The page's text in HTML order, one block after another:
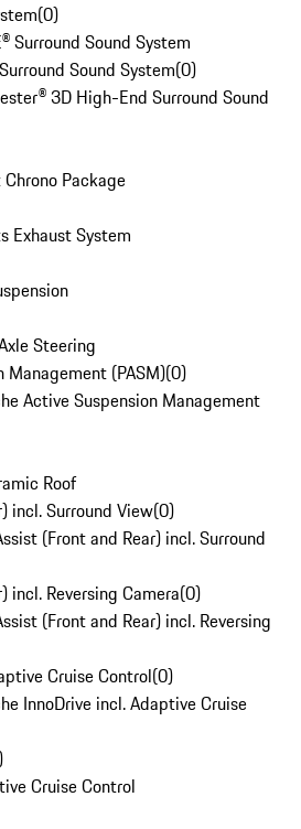
(0)
Surround Sound System
Sound System(0)
3D High-End Surround Sound
Package
Exhaust System
Steering
Management (PASM)(0)
Active Suspension Management
Roof
incl. Surround View(0)
(Front and Rear) incl. Surround
incl. Reversing Camera(0)
(Front and Rear) incl. Reversing
Cruise Control(0)
InnoDrive incl. Adaptive Cruise
Cruise Control